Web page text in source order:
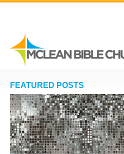
FEATURED POSTS